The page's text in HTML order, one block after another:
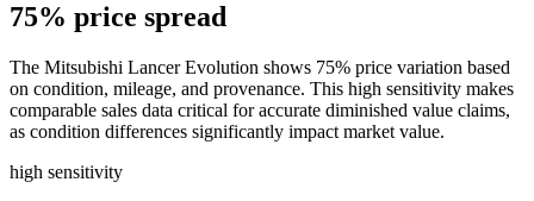
75% price spread
The Mitsubishi Lancer Evolution shows 75% price variation based
on condition, mileage, and provenance. This high sensitivity makes
comparable sales data critical for accurate diminished value claims,
as condition differences significantly impact market value.
high sensitivity